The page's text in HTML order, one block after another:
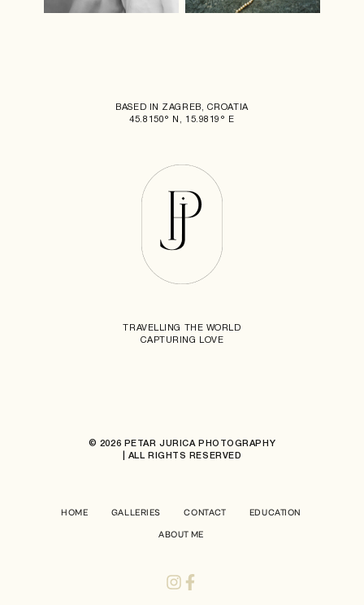
BASED IN ZAGREB, CROATIA
45.8150° N, 15.9819° E
TRAVELLING THE WORLD
CAPTURING LOVE
© 2026 PETAR JURICA PHOTOGRAPHY
| ALL RIGHTS RESERVED
HOME GALLERIES CONTACT EDUCATION
ABOUT ME